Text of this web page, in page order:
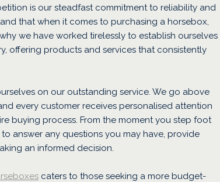
is our steadfast commitment to reliability and
that when it comes to purchasing a horsebox,
we have worked tirelessly to establish ourselves
offering products and services that consistently
on our outstanding service. We go above
every customer receives personalised attention
buying process. From the moment you step foot
answer any questions you may have, provide
an informed decision.
caters to those seeking a more budget-